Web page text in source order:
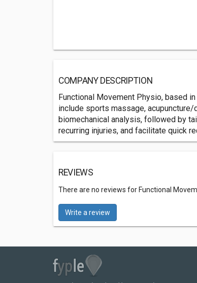
COMPANY DESCRIPTION
Functional Movement Physio, based
include sports massage,
biomechanical analysis, followed by
recurring injuries, and facilitate quick
REVIEWS
There are no reviews for Functional
Write a review